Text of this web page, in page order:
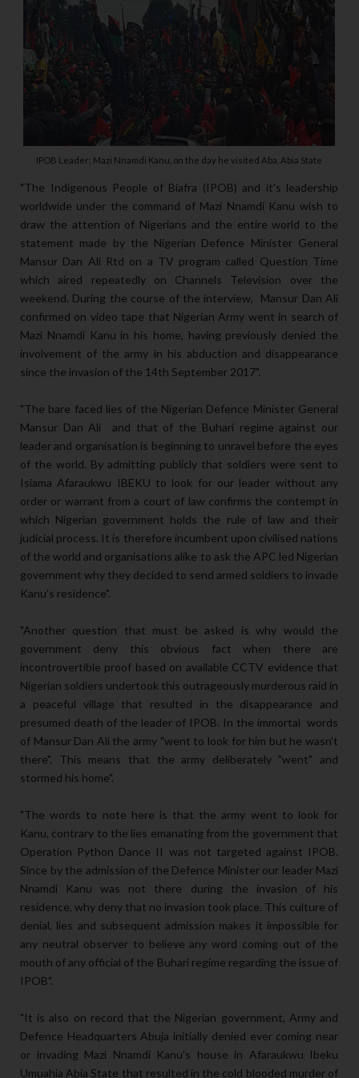
IPOB Leader; Mazi Nnamdi Kanu, on the day he visited Aba, Abia State
"The Indigenous People of Biafra (IPOB) and it's leadership
worldwide under the command of Mazi Nnamdi Kanu wish to
draw the attention of Nigerians and the entire world to the
statement made by the Nigerian Defence Minister General
Mansur Dan Ali Rtd on a TV program called Question Time
which aired repeatedly on Channels Television over the
weekend. During the course of the interview, Mansur Dan Ali
confirmed on video tape that Nigerian Army went in search of
Mazi Nnamdi Kanu in his home, having previously denied the
involvement of the army in his abduction and disappearance
since the invasion of the 14th September 2017".
"The bare faced lies of the Nigerian Defence Minister General
Mansur Dan Ali and that of the Buhari regime against our
leader and organisation is beginning to unravel before the eyes
of the world. By admitting publicly that soldiers were sent to
Isiama Afaraukwu IBEKU to look for our leader without any
order or warrant from a court of law confirms the contempt in
which Nigerian government holds the rule of law and their
judicial process. It is therefore incumbent upon civilised nations
of the world and organisations alike to ask the APC led Nigerian
government why they decided to send armed soldiers to invade
Kanu's residence".
"Another question that must be asked is why would the
government deny this obvious fact when there are
incontrovertible proof based on available CCTV evidence that
Nigerian soldiers undertook this outrageously murderous raid in
a peaceful village that resulted in the disappearance and
presumed death of the leader of IPOB. In the immortal words
of Mansur Dan Ali the army "went to look for him but he wasn't
there". This means that the army deliberately "went" and
stormed his home".
"The words to note here is that the army went to look for
Kanu, contrary to the lies emanating from the government that
Operation Python Dance II was not targeted against IPOB.
Since by the admission of the Defence Minister our leader Mazi
Nnamdi Kanu was not there during the invasion of his
residence, why deny that no invasion took place. This culture of
denial, lies and subsequent admission makes it impossible for
any neutral observer to believe any word coming out of the
mouth of any official of the Buhari regime regarding the issue of
IPOB".
"It is also on record that the Nigerian government, Army and
Defence Headquarters Abuja initially denied ever coming near
or invading Mazi Nnamdi Kanu's house in Afaraukwu Ibeku
Umuahia Abia State that resulted in the cold blooded murder of